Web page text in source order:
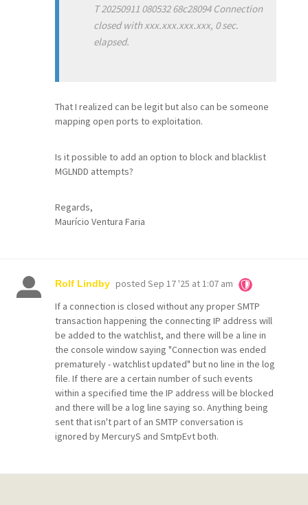
T 20250911 080532 68c28094 Connection
closed with xxx.xxx.xxx.xxx, 0 sec.
elapsed.
That I realized can be legit but also can be someone
mapping open ports to exploitation.
Is it possible to add an option to block and blacklist
MGLNDD attempts?
Regards,
Maurício Ventura Faria
Rolf Lindby posted Sep 17 '25 at 1:07 am
If a connection is closed without any proper SMTP
transaction happening the connecting IP address will
be added to the watchlist, and there will be a line in
the console window saying "Connection was ended
prematurely - watchlist updated" but no line in the log
file. If there are a certain number of such events
within a specified time the IP address will be blocked
and there will be a log line saying so. Anything being
sent that isn't part of an SMTP conversation is
ignored by MercuryS and SmtpEvt both.